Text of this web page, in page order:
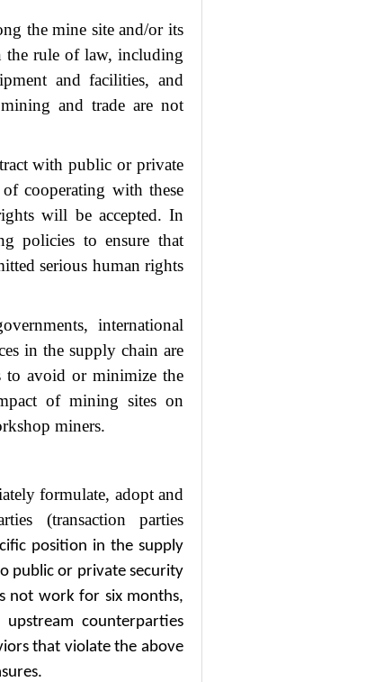
the mine site and/or its
the rule of law, including
and facilities, and
and trade are not
with public or private
cooperating with these
will be accepted. In
policies to ensure that
serious human rights
international
in the supply chain are
to avoid or minimize the
of mining sites on
miners.
formulate, adopt and
(transaction parties
position in the supply
public or private security
not work for six months,
counterparties
that violate the above